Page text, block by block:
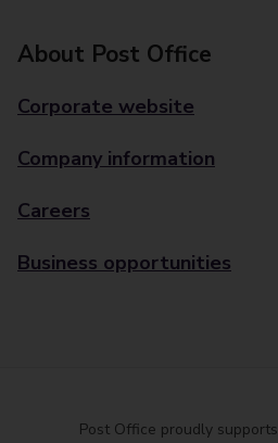
About Post Office
Corporate website
Company information
Careers
Business opportunities
Post Office proudly supports